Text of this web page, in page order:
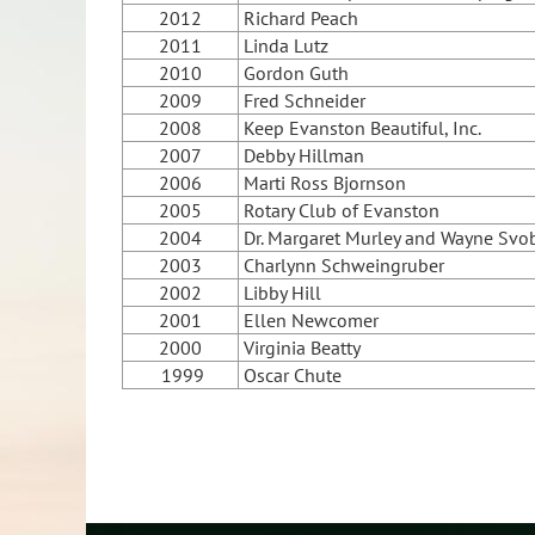
2012
Richard Peach
2011
Linda Lutz
2010
Gordon Guth
2009
Fred Schneider
2008
Keep Evanston Beautiful, Inc.
2007
Debby Hillman
2006
Marti Ross Bjornson
2005
Rotary Club of Evanston
2004
Dr. Margaret Murley and Wayne
2003
Charlynn Schweingruber
2002
Libby Hill
2001
Ellen Newcomer
2000
Virginia Beatty
1999
Oscar Chute